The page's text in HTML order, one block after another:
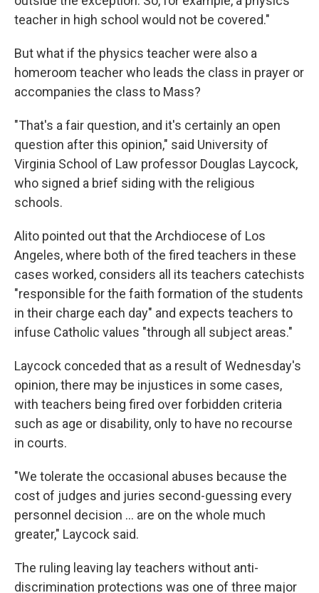
teacher in high school would not be covered."
But what if the physics teacher were also a
homeroom teacher who leads the class in prayer or
accompanies the class to Mass?
"That's a fair question, and it's certainly an open
question after this opinion," said University of
Virginia School of Law professor Douglas Laycock,
who signed a brief siding with the religious
schools.
Alito pointed out that the Archdiocese of Los
Angeles, where both of the fired teachers in these
cases worked, considers all its teachers catechists
"responsible for the faith formation of the students
in their charge each day" and expects teachers to
infuse Catholic values "through all subject areas."
Laycock conceded that as a result of Wednesday's
opinion, there may be injustices in some cases,
with teachers being fired over forbidden criteria
such as age or disability, only to have no recourse
in courts.
"We tolerate the occasional abuses because the
cost of judges and juries second-guessing every
personnel decision ... are on the whole much
greater," Laycock said.
The ruling leaving lay teachers without anti-
discrimination protections was one of three major